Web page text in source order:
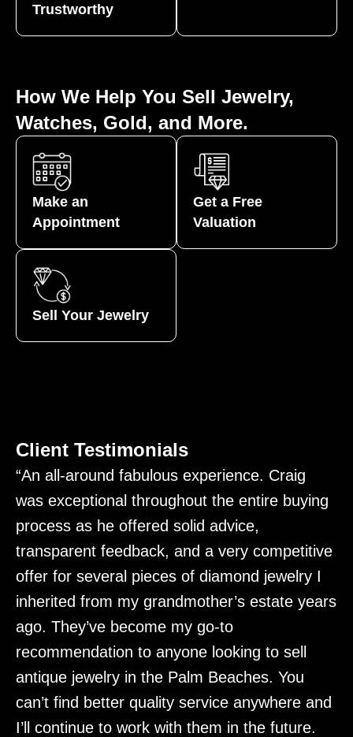
Trustworthy
How We Help You Sell Jewelry,
Watches, Gold, and More.
Make an
Appointment
Get a Free
Valuation
Sell Your Jewelry
Client Testimonials
“An all-around fabulous experience. Craig
was exceptional throughout the entire buying
process as he offered solid advice,
transparent feedback, and a very competitive
offer for several pieces of diamond jewelry I
inherited from my grandmother’s estate years
ago. They’ve become my go-to
recommendation to anyone looking to sell
antique jewelry in the Palm Beaches. You
can’t find better quality service anywhere and
I’ll continue to work with them in the future.